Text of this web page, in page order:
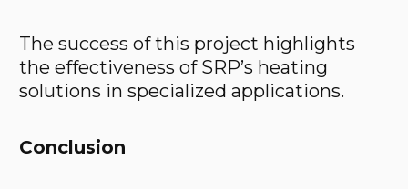
The success of this project highlights
the effectiveness of SRP’s heating
solutions in specialized applications.
Conclusion